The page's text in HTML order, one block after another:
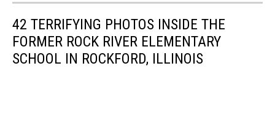
42 TERRIFYING PHOTOS INSIDE THE
FORMER ROCK RIVER ELEMENTARY
SCHOOL IN ROCKFORD, ILLINOIS